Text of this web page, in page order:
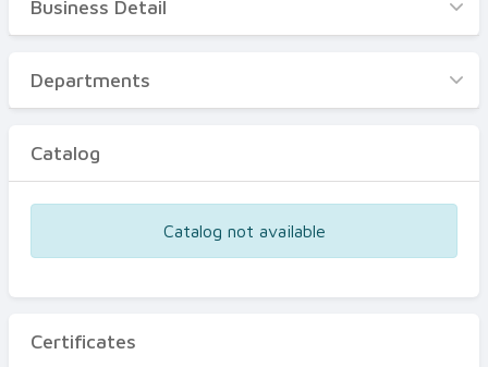
Business Detail
Departments
Certificates
Business Detail
Departments
Catalog
Catalog not available
Certificates